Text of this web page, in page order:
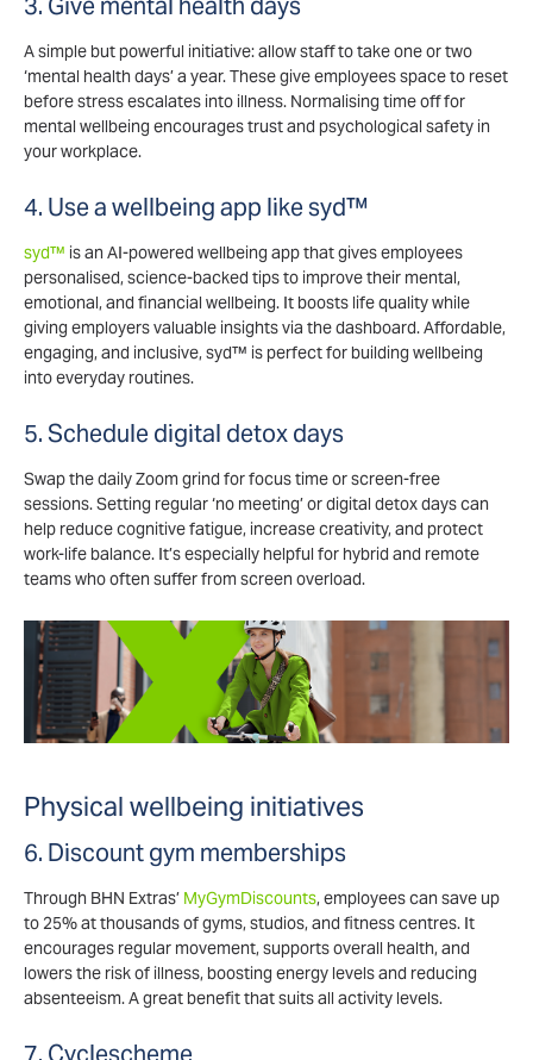
3. Give mental health days
A simple but powerful initiative: allow staff to take one or two
‘mental health days’ a year. These give employees space to reset
before stress escalates into illness. Normalising time off for
mental wellbeing encourages trust and psychological safety in
your workplace.
4. Use a wellbeing app like syd™
syd™ is an AI-powered wellbeing app that gives employees
personalised, science-backed tips to improve their mental,
emotional, and financial wellbeing. It boosts life quality while
giving employers valuable insights via the dashboard. Affordable,
engaging, and inclusive, syd™ is perfect for building wellbeing
into everyday routines.
5. Schedule digital detox days
Swap the daily Zoom grind for focus time or screen-free
sessions. Setting regular ‘no meeting’ or digital detox days can
help reduce cognitive fatigue, increase creativity, and protect
work-life balance. It’s especially helpful for hybrid and remote
teams who often suffer from screen overload.
Physical wellbeing initiatives
6. Discount gym memberships
Through BHN Extras’ MyGymDiscounts, employees can save up
to 25% at thousands of gyms, studios, and fitness centres. It
encourages regular movement, supports overall health, and
lowers the risk of illness, boosting energy levels and reducing
absenteeism. A great benefit that suits all activity levels.
7. Cyclescheme